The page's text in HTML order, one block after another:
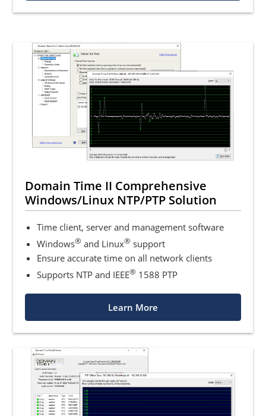
Domain Time II Comprehensive
Windows/Linux NTP/PTP Solution
Time client, server and management software
Windows® and Linux® support
Ensure accurate time on all network clients
Supports NTP and IEEE® 1588 PTP
Learn More